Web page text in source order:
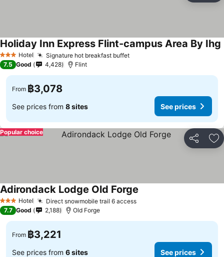
3 StarsHotel Signature hot breakfast buffetSee prices
Holiday Inn Express Flint-campus Area By Ihg
7.5 Good 4,428 Flint
From ฿3,078
See prices from 8 sites See prices
Share
Popular choice
3 StarsHotel Direct snowmobile trail 6 accessSee prices
Adirondack Lodge Old Forge
7.7 Good 2,188 Old Forge
From ฿3,221
See prices from 6 sites See prices